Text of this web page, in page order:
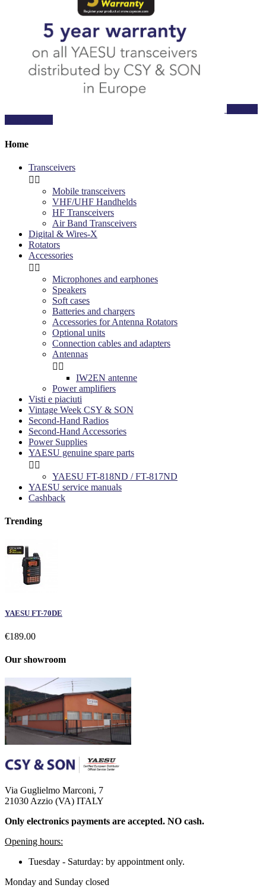
Home
Transceivers
 
Mobile transceivers
VHF/UHF Handhelds
HF Transceivers
Air Band Transceivers
Digital & Wires-X
Rotators
Accessories
 
Microphones and earphones
Speakers
Soft cases
Batteries and chargers
Accessories for Antenna Rotators
Optional units
Connection cables and adapters
Antennas
 
IW2EN antenne
Power amplifiers
Visti e piaciuti
Vintage Week CSY & SON
Second-Hand Radios
Second-Hand Accessories
Power Supplies
YAESU genuine spare parts
 
YAESU FT-818ND / FT-817ND
YAESU service manuals
Cashback
Trending
YAESU FT-70DE
€189.00
Our showroom
Via Guglielmo Marconi, 7
21030 Azzio (VA) ITALY
Only electronics payments are accepted. NO cash.
Opening hours:
Tuesday - Saturday: by appointment only.
Monday and Sunday closed